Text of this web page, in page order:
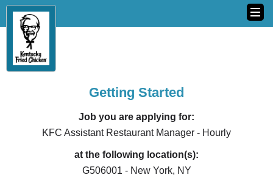
Getting Started
Job you are applying for:
KFC Assistant Restaurant Manager - Hourly
at the following location(s):
G506001 - New York, NY